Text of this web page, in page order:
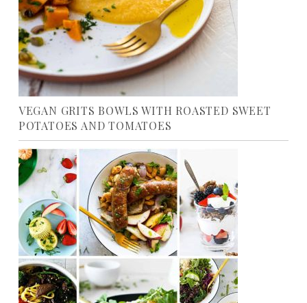
VEGAN GRITS BOWLS WITH ROASTED SWEET
POTATOES AND TOMATOES